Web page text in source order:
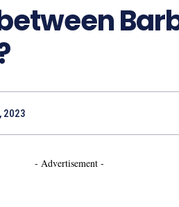
2023
- Advertisement -